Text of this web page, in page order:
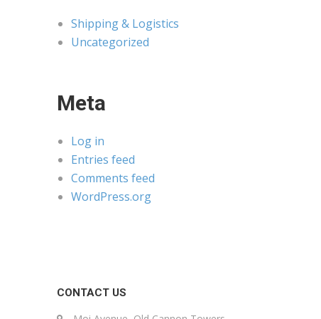
Shipping & Logistics
Uncategorized
Meta
Log in
Entries feed
Comments feed
WordPress.org
CONTACT US